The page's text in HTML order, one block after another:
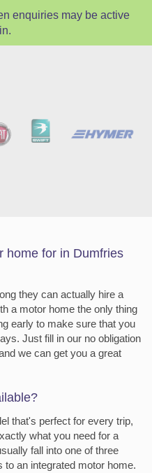
enquiries may be active
home for in Dumfries
they can actually hire a
a motor home the only thing
early to make sure that you
Just fill in our no obligation
we can get you a great
that's perfect for every trip,
what you need for a
fall into one of three
an integrated motor home.